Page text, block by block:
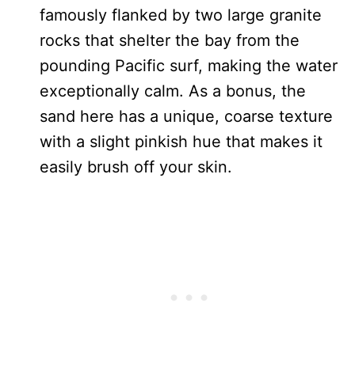
famously flanked by two large granite
rocks that shelter the bay from the
pounding Pacific surf, making the water
exceptionally calm. As a bonus, the
sand here has a unique, coarse texture
with a slight pinkish hue that makes it
easily brush off your skin.